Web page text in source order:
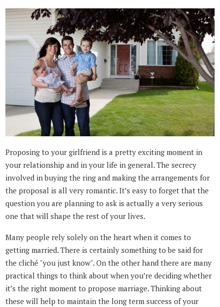
Proposing to your girlfriend is a pretty exciting moment in
your relationship and in your life in general. The secrecy
involved in buying the ring and making the arrangements for
the proposal is all very romantic. It’s easy to forget that the
question you are planning to ask is actually a very serious
one that will shape the rest of your lives.
Many people rely solely on the heart when it comes to
getting married. There is certainly something to be said for
the cliché "you just know". On the other hand there are many
practical things to think about when you’re deciding whether
it’s the right moment to propose marriage. Thinking about
these will help to maintain the long term success of your